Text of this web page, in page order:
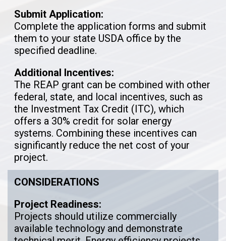
Submit Application:
Complete the application forms and submit
them to your state USDA office by the
specified deadline.
Additional Incentives:
The REAP grant can be combined with other
federal, state, and local incentives, such as
the Investment Tax Credit (ITC), which
offers a 30% credit for solar energy
systems. Combining these incentives can
significantly reduce the net cost of your
project.
CONSIDERATIONS
Project Readiness:
Projects should utilize commercially
available technology and demonstrate